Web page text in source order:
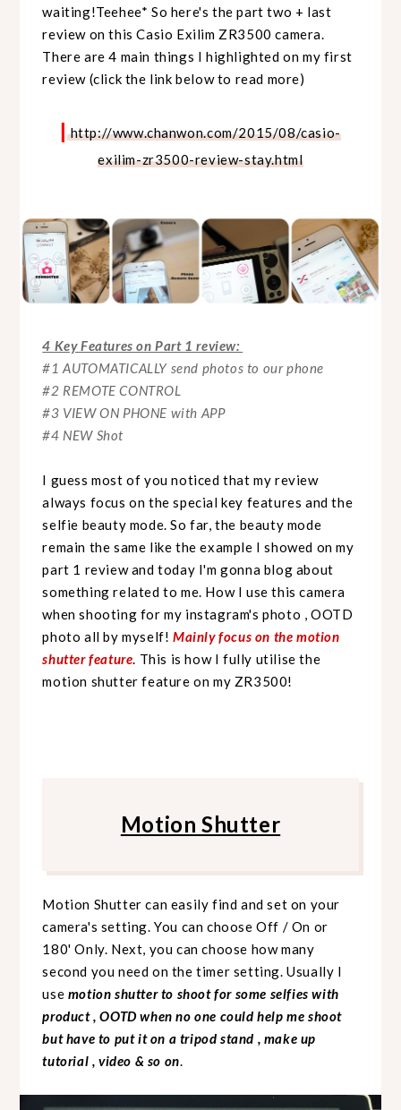
waiting!Teehee* So here's the part two + last
review on this Casio Exilim ZR3500 camera.
There are 4 main things I highlighted on my first
review (click the link below to read more)
| http://www.chanwon.com/2015/08/casio-
exilim-zr3500-review-stay.html
4 Key Features on Part 1 review:
#1 AUTOMATICALLY send photos to our phone
#2 REMOTE CONTROL
#3 VIEW ON PHONE with APP
#4 NEW Shot
I guess most of you noticed that my review
always focus on the special key features and the
selfie beauty mode. So far, the beauty mode
remain the same like the example I showed on my
part 1 review and today I'm gonna blog about
something related to me. How I use this camera
when shooting for my instagram's photo , OOTD
photo all by myself!Mainly focus on the motion
shutter feature. This is how I fully utilise the
motion shutter feature on my ZR3500!
Motion Shutter
Motion Shutter can easily find and set on your
camera's setting. You can choose Off / On or
180' Only. Next, you can choose how many
second you need on the timer setting. Usually I
use motion shutter to shoot for some selfies with
product , OOTD when no one could help me shoot
but have to put it on a tripod stand , make up
tutorial , video & so on.